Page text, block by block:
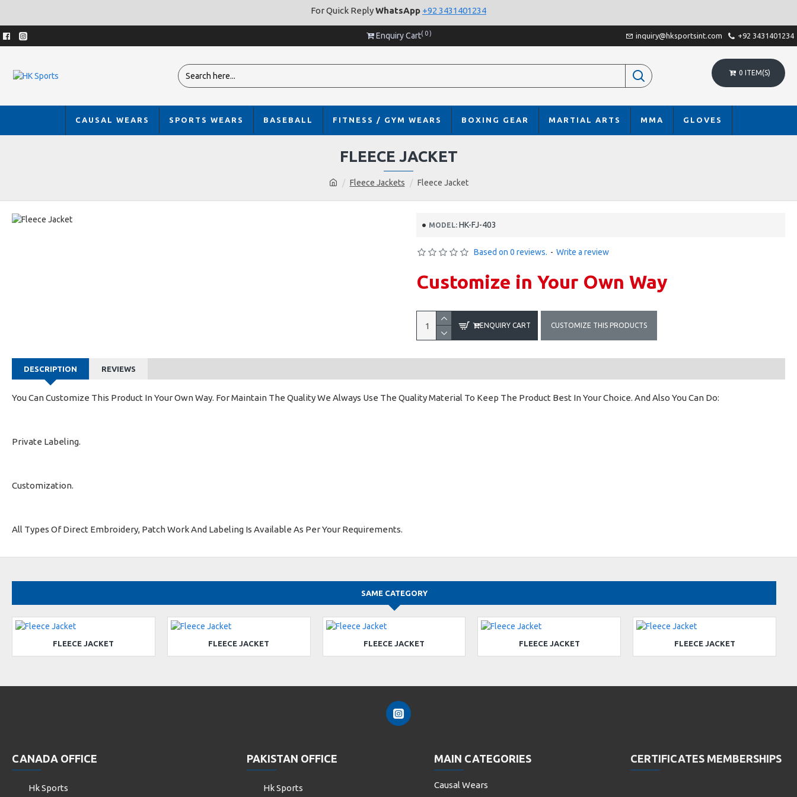
For Quick ReplyWhatsApp +92 3431401234
Enquiry Cart( 0 ) inquiry@hksportsint.com +92 3431401234
0 ITEM(S)
CAUSAL WEARS SPORTS WEARS BASEBALL FITNESS / GYM WEARS BOXING GEAR MARTIAL ARTS MMA GLOVES
Fleece Jackets Fleece Jacket
FLEECE JACKET
MODEL: HK-FJ-403
Based on 0 reviews. - Write a review
Customize in Your Own Way
ENQUIRY CART CUSTOMIZE THIS PRODUCTS
DESCRIPTION REVIEWS
You Can Customize This Product In Your Own Way. For Maintain The Quality We Always Use The Quality Material To Keep The Product Best In Your Choice. And Also You Can Do:
Private Labeling.
Customization.
All Types Of Direct Embroidery, Patch Work And Labeling Is Available As Per Your Requirements.
SAME CATEGORY
FLEECE JACKET FLEECE JACKET FLEECE JACKET FLEECE JACKET FLEECE JACKET
CANADA OFFICE
Hk Sports
PAKISTAN OFFICE
Hk Sports
MAIN CATEGORIES
Causal Wears
CERTIFICATES MEMBERSHIPS